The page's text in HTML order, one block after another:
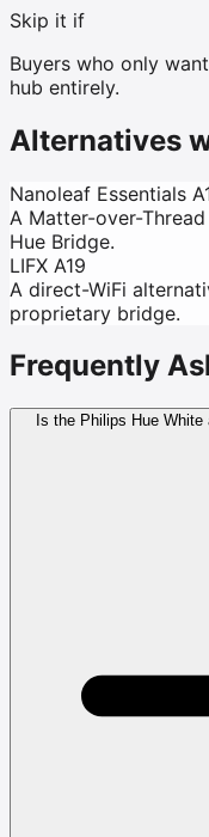
Skip it if
Buyers who only
hub entirely.
Alternatives
Nanoleaf Essentials
A Matter-over-
Hue Bridge.
LIFX A19
A direct-WiFi
proprietary bridge.
Frequently
Is the Philips Hue